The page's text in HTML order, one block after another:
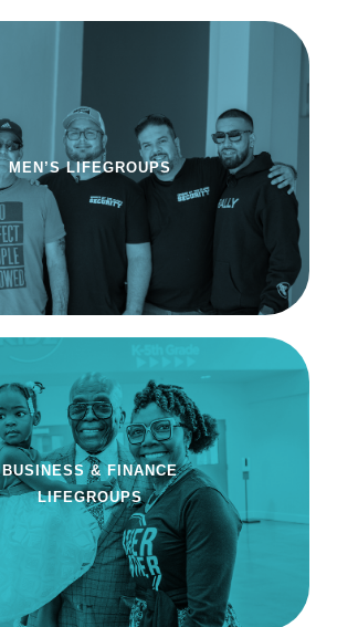
MEN’S LIFEGROUPS
BUSINESS & FINANCE
LIFEGROUPS